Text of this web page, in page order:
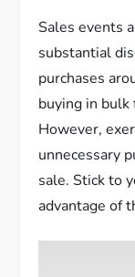
Sales events
substantial
purchases
buying in
However,
unnecessary
sale. Stick to
advantage of